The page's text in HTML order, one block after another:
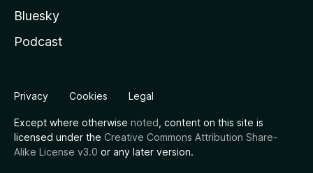
Bluesky
Podcast
Privacy Cookies Legal
Except where otherwise noted , content on this site is
licensed under the Creative Commons Attribution Share-
Alike License v3.0 or any later version.